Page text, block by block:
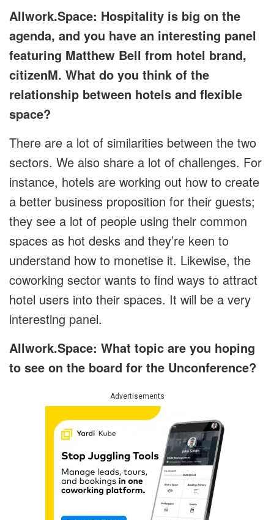
Allwork.Space: Hospitality is big on the
agenda, and you have an interesting panel
featuring Matthew Bell from hotel brand,
citizenM. What do you think of the
relationship between hotels and flexible
space?
There are a lot of similarities between the two
sectors. We also share a lot of challenges. For
instance, hotels are working out how to create
a better business proposition for their guests;
they see a lot of people using their common
spaces as hot desks and they’re keen to
understand how to monetise it. Likewise, the
coworking sector wants to find ways to attract
hotel users into their spaces. It will be a very
interesting panel.
Allwork.Space: What topic are you hoping
to see on the board for the Unconference?
Advertisements